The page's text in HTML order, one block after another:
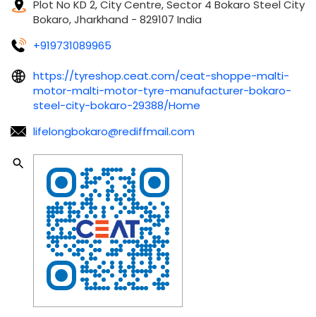
Plot No KD 2, City Centre, Sector 4 Bokaro Steel City
Bokaro, Jharkhand - 829107 India
+919731089965
https://tyreshop.ceat.com/ceat-shoppe-malti-
motor-malti-motor-tyre-manufacturer-bokaro-
steel-city-bokaro-29388/Home
lifelongbokaro@rediffmail.com